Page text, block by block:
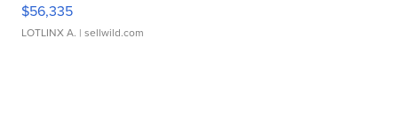
$56,335
LOTLINX A. | sellwild.com